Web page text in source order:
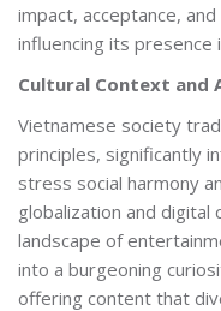
impact, acceptance,
influencing its presence
Cultural Context and
Vietnamese society
principles, significantly
stress social harmony
globalization and digital
landscape of
into a burgeoning
offering content that